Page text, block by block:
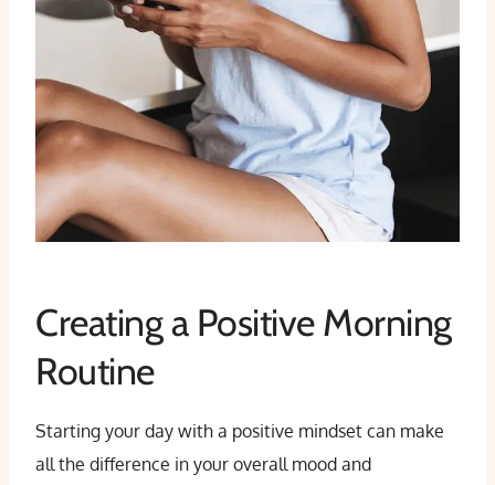
Creating a Positive Morning
Routine
Starting your day with a positive mindset can make
all the difference in your overall mood and